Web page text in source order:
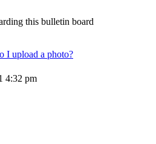
this bulletin board
I upload a photo?
4:32 pm